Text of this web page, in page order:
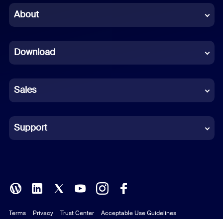
Chinese (Simplified)
French
German
Indonesian
Italian
Polish
Portuguese (Brazil)
About
Download
Sales
Support
Terms Privacy Trust Center Acceptable Use Guidelines